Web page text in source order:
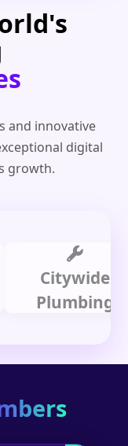
and innovative
digital
growth.
Citywide
Plumbing